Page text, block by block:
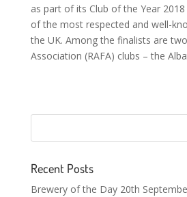
as part of its Club of the Year
of the most respected and well-
the UK. Among the finalists are
Association (RAFA) clubs – the
Recent Posts
Brewery of the Day 20th